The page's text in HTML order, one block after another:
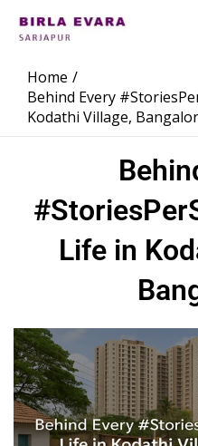
Home
Behind Every
Kodathi Village,
Life in